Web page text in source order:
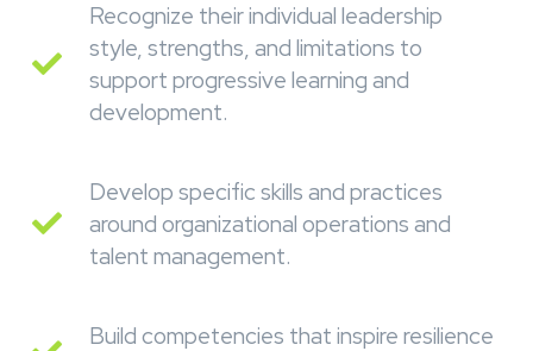
Recognize their individual leadership
style, strengths, and limitations to
support progressive learning and
development.
Develop specific skills and practices
around organizational operations and
talent management.
Build competencies that inspire resilience